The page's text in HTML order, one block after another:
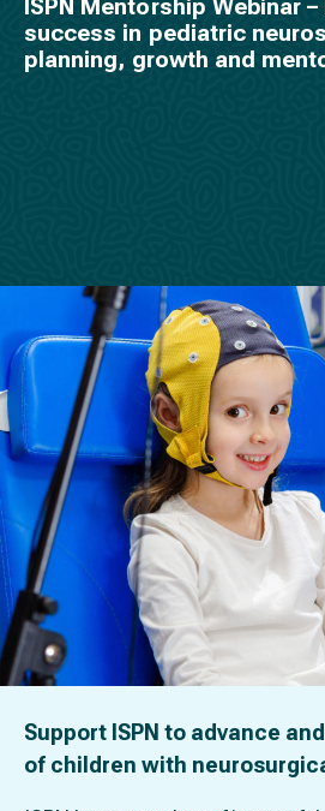
ISPN Mentorship Webinar
success in pediatric
planning, growth and
Support ISPN to advance
of children with